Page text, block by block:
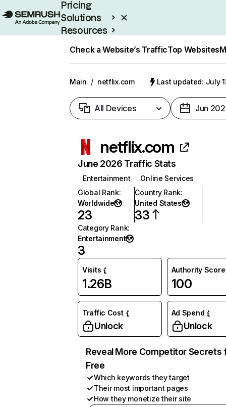
Pricing
Solutions
Resources
Check a Website’s TrafficTop Websites
Main / netflix.com Last updated: July
All Devices Jun
netflix.com
June 2026 Traffic Stats
Entertainment
Online Services
Global Rank:
Worldwide
23
Country Rank:
United States
33
Category Rank:
Entertainment
3
Visits
1.26B
Authority Score
100
Traffic Cost
Unlock
Ad Spend
Unlock
Reveal More Competitor Secrets
Free
Which keywords they target
Their most important pages
How they monetize their site